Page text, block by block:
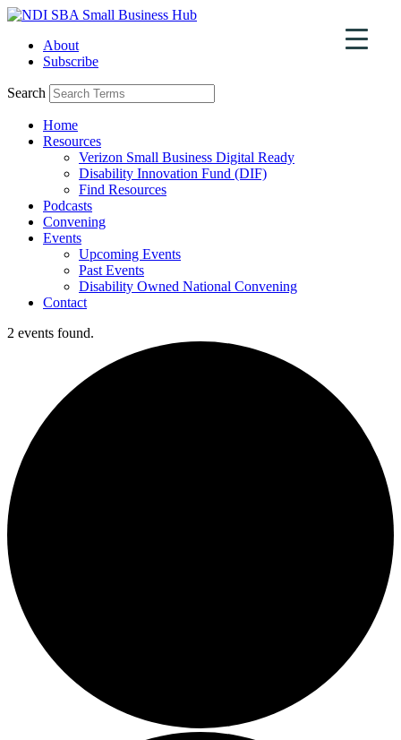
Skip
contentAbout
Subscribe
Search
Home
Resources
Verizon Small Business Digital Ready
Disability Innovation Fund (DIF)
Find Resources
Podcasts
Convening
Events
Upcoming Events
Past Events
Disability Owned National Convening
Contact
2 events found.